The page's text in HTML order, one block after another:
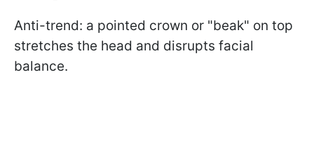
Anti-trend: a pointed crown or "beak" on top
stretches the head and disrupts facial
balance.